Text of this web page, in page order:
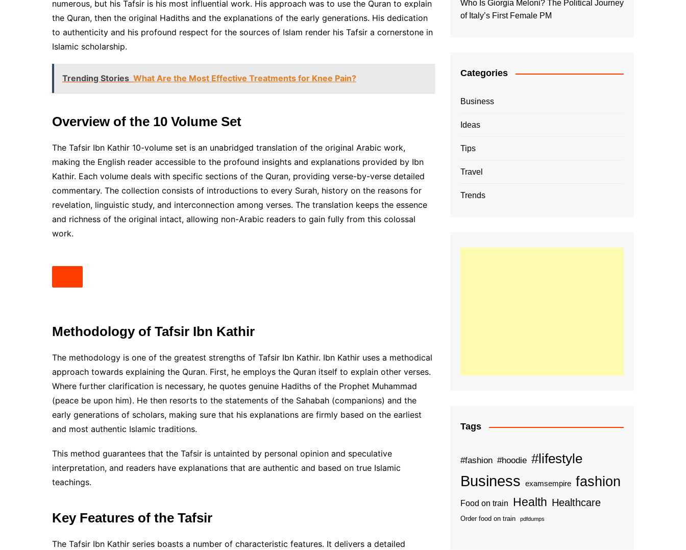
numerous, but his Tafsir is his most influential work. His approach was to use the Quran to explain
the Quran, then the original Hadiths and the explanations of the early generations. His dedication
to authenticity and his profound respect for the sources of Islam render his Tafsir a cornerstone in
Islamic scholarship.
Trending Stories What Are the Most Effective Treatments for Knee Pain?
Overview of the 10 Volume Set
The Tafsir Ibn Kathir 10-volume set is an unabridged translation of the original Arabic work,
making the English reader accessible to the profound insights and explanations provided by Ibn
Kathir. Each volume deals with specific sections of the Quran, providing verse-by-verse detailed
commentary. The collection consists of introductions to every Surah, history on the reasons for
revelation, linguistic study, and interconnection among verses. The translation keeps the essence
and richness of the original intact, allowing non-Arabic readers to gain fully from this colossal
work.
Methodology of Tafsir Ibn Kathir
The methodology is one of the greatest strengths of Tafsir Ibn Kathir. Ibn Kathir uses a methodical
approach towards explaining the Quran. First, he employs the Quran itself to explain other verses.
Where further clarification is necessary, he quotes genuine Hadiths of the Prophet Muhammad
(peace be upon him). He then resorts to the statements of the Sahabah (companions) and the
early generations of scholars, making sure that his explanations are firmly based on the earliest
and most authentic Islamic traditions.
This method guarantees that the Tafsir is untainted by personal opinion and speculative
interpretation, and readers have explanations that are authentic and based on true Islamic
teachings.
Key Features of the Tafsir
The Tafsir Ibn Kathir series boasts a number of characteristic features. It delivers a detailed
Who Is Giorgia Meloni? The Political Journey
of Italy’s First Female PM
Categories
Business
Ideas
Tips
Travel
Trends
Tags
#fashion #hoodie #lifestyle
Business examsempire fashion
Food on train Health Healthcare
Order food on train pdfdumps